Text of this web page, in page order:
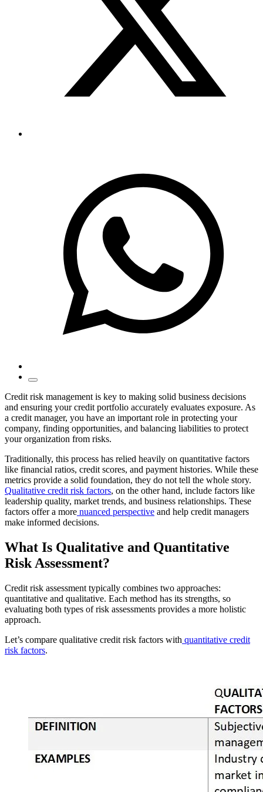
Credit risk management is key to making solid business decisions
and ensuring your credit portfolio accurately evaluates exposure. As
a credit manager, you have an important role in protecting your
company, finding opportunities, and balancing liabilities to protect
your organization from risks.
Traditionally, this process has relied heavily on quantitative factors
like financial ratios, credit scores, and payment histories. While these
metrics provide a solid foundation, they do not tell the whole story.
Qualitative credit risk factors, on the other hand, include factors like
leadership quality, market trends, and business relationships. These
factors offer a more nuanced perspective and help credit managers
make informed decisions.
What Is Qualitative and Quantitative
Risk Assessment?
Credit risk assessment typically combines two approaches:
quantitative and qualitative. Each method has its strengths, so
evaluating both types of risk assessments provides a more holistic
approach.
Let’s compare qualitative credit risk factors with quantitative credit
risk factors.